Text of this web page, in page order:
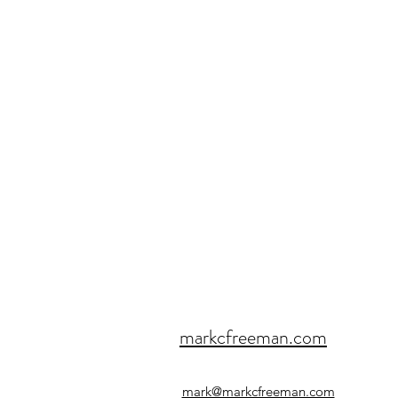
markcfreeman.com
mark@markcfreeman.com